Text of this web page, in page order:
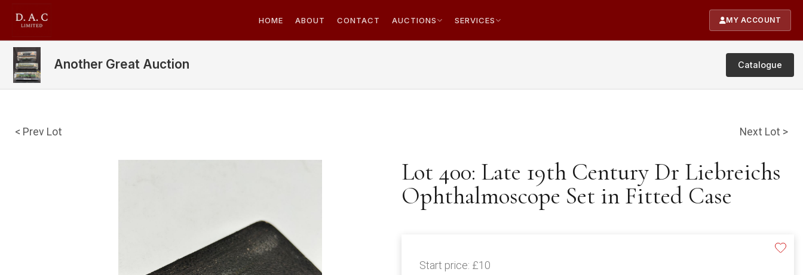
HOME ABOUT CONTACT AUCTIONS SERVICES MY ACCOUNT
Another Great Auction Catalogue
< Prev Lot Next Lot >
Lot 400: Late 19th Century Dr Liebreichs
Ophthalmoscope Set in Fitted Case
Start price: £10